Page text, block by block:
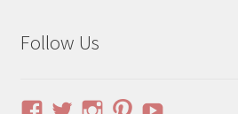
Follow Us
ViewViewViewViewYouTube